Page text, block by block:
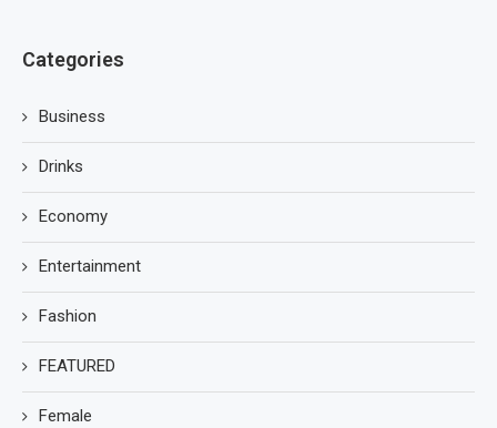
Categories
Business
Drinks
Economy
Entertainment
Fashion
FEATURED
Female